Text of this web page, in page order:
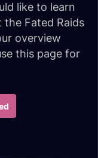
like to learn
Fated Raids
overview
this page for